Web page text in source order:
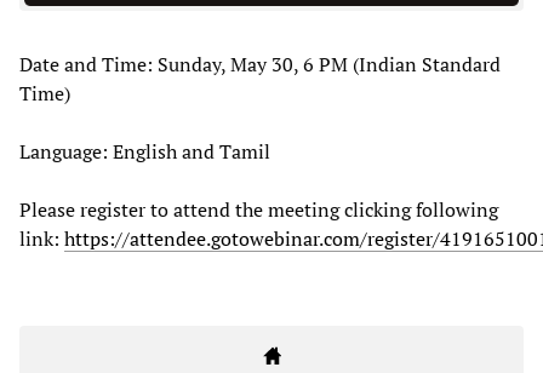
Date and Time: Sunday, May 30, 6 PM (Indian Standard
Time)
Language: English and Tamil
Please register to attend the meeting clicking following
link: https://attendee.gotowebinar.com/register/